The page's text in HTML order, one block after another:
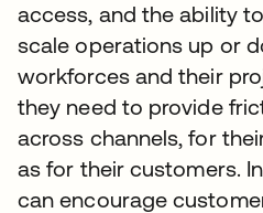
access, and the ability
scale operations up or
workforces and their
they need to provide
across channels, for
as for their customers.
can encourage